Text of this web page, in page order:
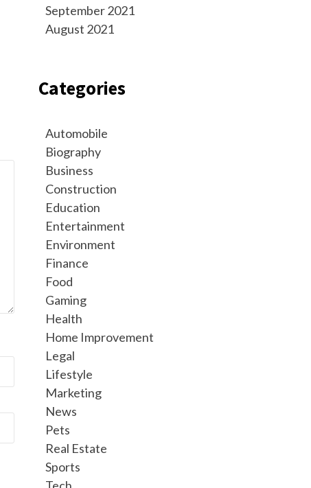
September 2021
August 2021
Categories
Automobile
Biography
Business
Construction
Education
Entertainment
Environment
Finance
Food
Gaming
Health
Home Improvement
Legal
Lifestyle
Marketing
News
Pets
Real Estate
Sports
Tech